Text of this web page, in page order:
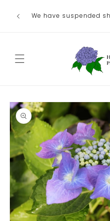
contentWe have suspended
Skip to
product
information